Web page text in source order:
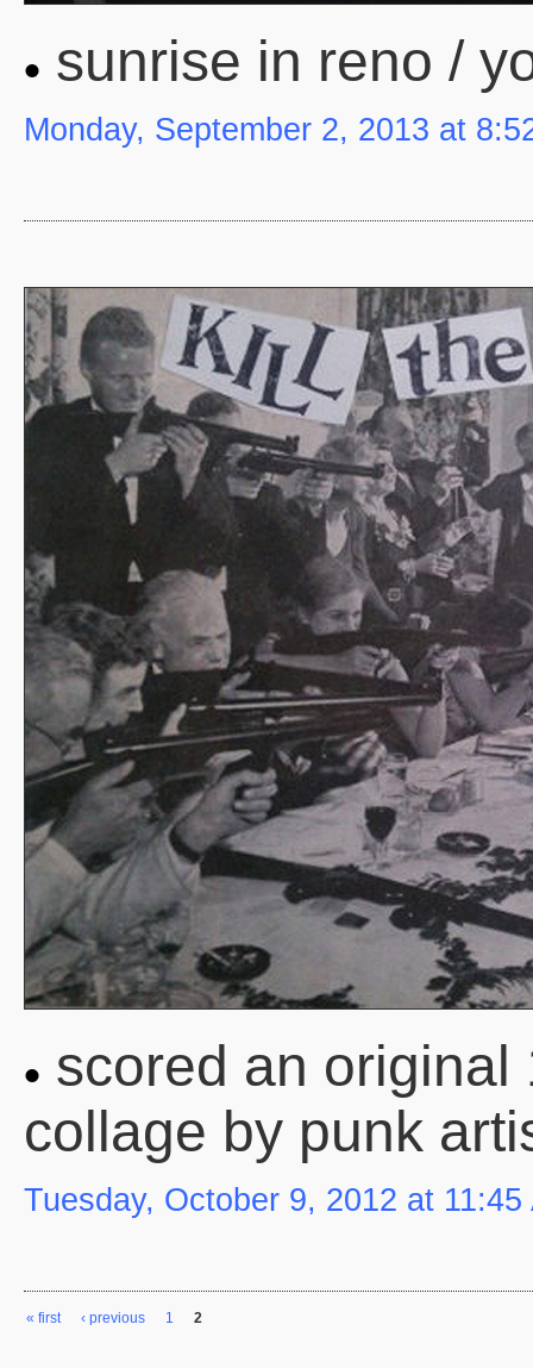
sunrise in reno /
Monday, September 2, 2013 at
scored an original
collage by punk
Tuesday, October 9, 2012 at 11:45
« first ‹ previous 1 2